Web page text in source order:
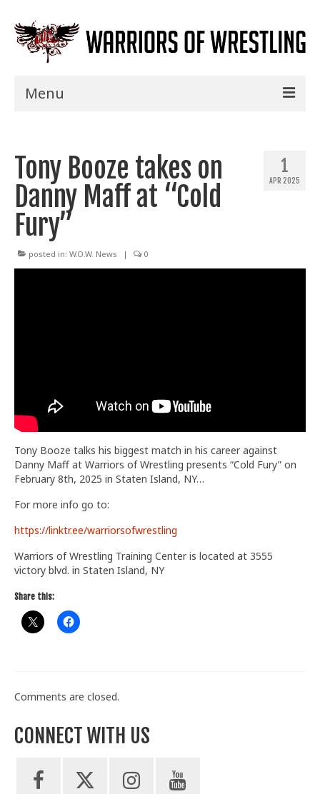
Menu
Shows
Events
Seminars
Specials
1
APR 2025
Tony Booze takes on
Danny Maff at “Cold
Fury”
posted in: W.O.W. News | 0
Tony Booze talks his biggest match in his career against
Danny Maff at Warriors of Wrestling presents “Cold Fury” on
February 8th, 2025 in Staten Island, NY…
For more info go to:
https://linktr.ee/warriorsofwrestling
Warriors of Wrestling Training Center is located at 3555
victory blvd. in Staten Island, NY
Share this:
Comments are closed.
CONNECT WITH US